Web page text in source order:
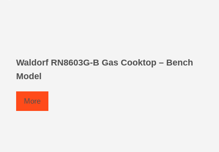
Waldorf RN8603G-B Gas Cooktop – Bench
Model
More